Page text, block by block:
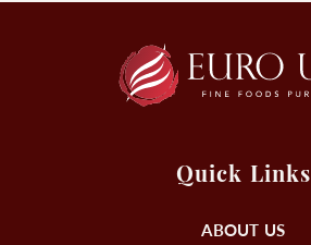
Quick Links
ABOUT US